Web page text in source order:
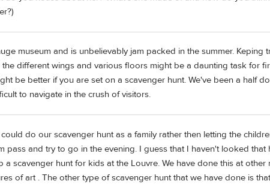
museum and is unbelievably jam packed in the summer. Keping
different wings and various floors might be a daunting task for
be better if you are set on a scavenger hunt. We've been a half
to navigate in the crush of visitors.
do our scavenger hunt as a family rather then letting the
pass and try to go in the evening. I guess that I haven't looked
a scavenger hunt for kids at the Louvre. We have done this at other
of art . The other type of scavenger hunt that we have done is